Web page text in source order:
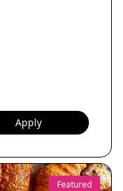
Apply
Featured